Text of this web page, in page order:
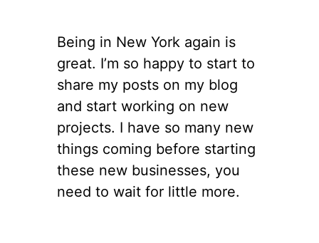
Being in New York again is
great. I’m so happy to start to
share my posts on my blog
and start working on new
projects. I have so many new
things coming before starting
these new businesses, you
need to wait for little more.